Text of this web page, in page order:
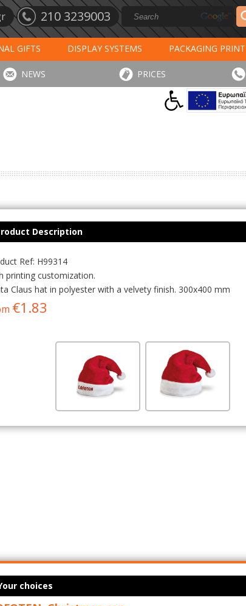
210 3239003
GIFTS DISPLAY SYSTEMS
PACKAGING PRINT
PRINT DIGITAL PRINT
SPECIAL PRODUCTS
STICKERS - LABELS
NEWS PRICES
Description
Ref: H99314
printing customization.
Claus hat in polyester with a velvety finish. 300x400 mm
€1.83
choices